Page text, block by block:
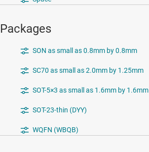
Packages
SON as small as 0.8mm by 0.8mm
SC70 as small as 2.0mm by 1.25mm
SOT-5×3 as small as 1.6mm by 1.6mm
SOT-23-thin (DYY)
WQFN (WBQB)